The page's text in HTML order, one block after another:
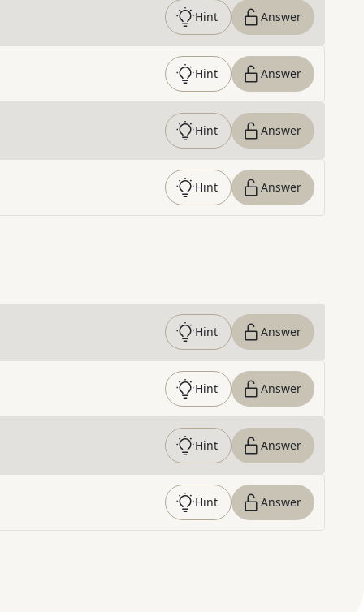
Hint Answer
Hint Answer
Hint Answer
Hint Answer
Hint Answer
Hint Answer
Hint Answer
Hint Answer